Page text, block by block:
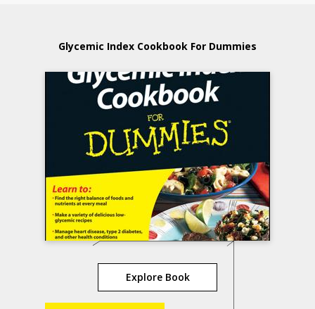
Glycemic Index Cookbook For Dummies
Explore Book